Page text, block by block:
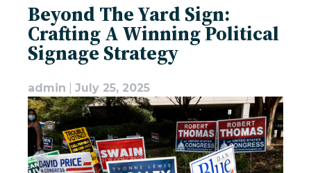
Beyond The Yard Sign:
Crafting A Winning Political
Signage Strategy
admin July 25, 2025